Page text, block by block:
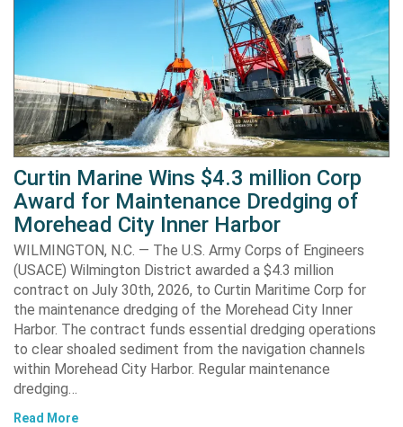
Curtin Marine Wins $4.3 million Corp
Award for Maintenance Dredging of
Morehead City Inner Harbor
WILMINGTON, N.C. — The U.S. Army Corps of Engineers
(USACE) Wilmington District awarded a $4.3 million
contract on July 30th, 2026, to Curtin Maritime Corp for
the maintenance dredging of the Morehead City Inner
Harbor. The contract funds essential dredging operations
to clear shoaled sediment from the navigation channels
within Morehead City Harbor. Regular maintenance
dredging…
Read More